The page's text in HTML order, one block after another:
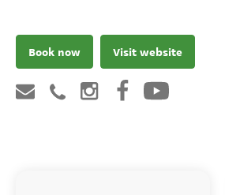
Book now Visit website